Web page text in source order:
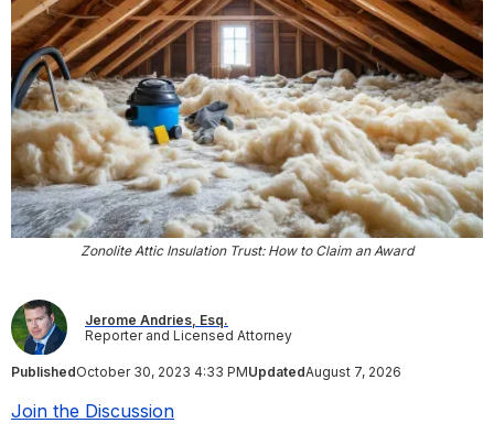
Zonolite Attic Insulation Trust: How to Claim an Award
Jerome Andries, Esq.
Reporter and Licensed Attorney
PublishedOctober 30, 2023 4:33 PMUpdatedAugust 7, 2026
Join the Discussion